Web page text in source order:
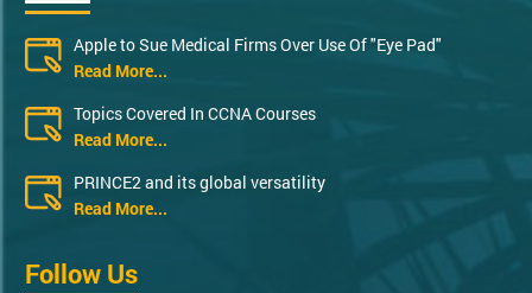
Apple to Sue Medical Firms Over Use Of "Eye Pad"
Read More...
Topics Covered In CCNA Courses
Read More...
PRINCE2 and its global versatility
Read More...
Follow Us